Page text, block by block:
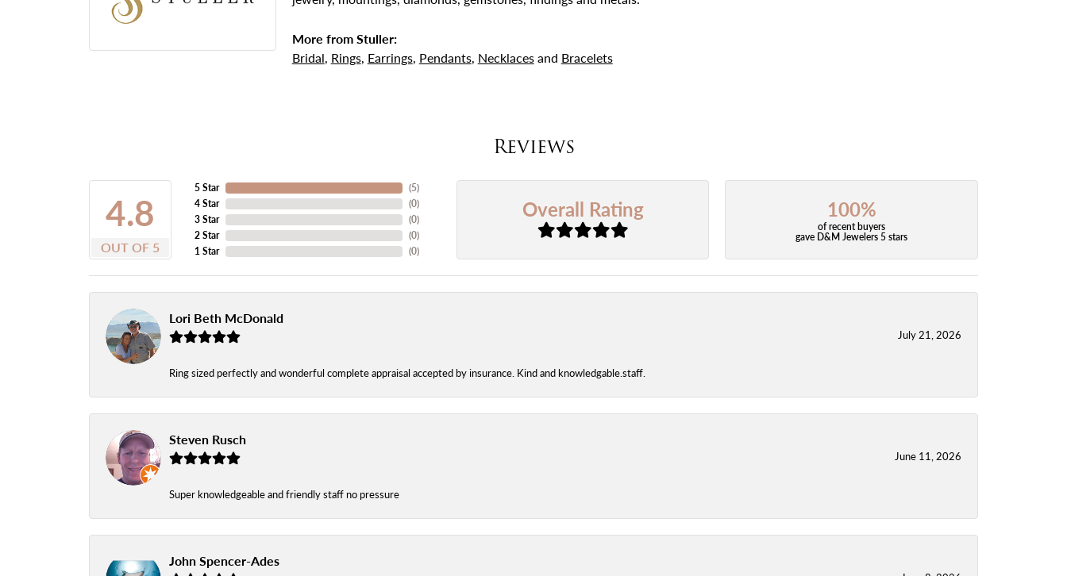
More from Stuller:
Bridal, Rings, Earrings, Pendants, Necklacesand Bracelets
Reviews
4.8
OUT OF 5
5 Star
4 Star
3 Star
2 Star
1 Star
(5)
(0)
(0)
(0)
(0)
Overall Rating 100%
of recent buyers
gave D&M Jewelers 5 stars
Lori Beth McDonald
July 21, 2026
Ring sized perfectly and wonderful complete appraisal accepted by insurance. Kind and knowledgable.staff.
Steven Rusch
June 11, 2026
Super knowledgeable and friendly staff no pressure
John Spencer-Ades